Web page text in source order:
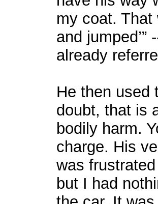
my coat.
and
already
He then used
doubt, that is
bodily harm.
charge. His
was
but I had